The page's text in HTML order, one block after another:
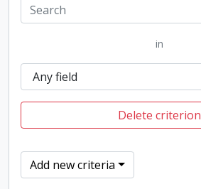
in
Delete criterion
Add new criteria